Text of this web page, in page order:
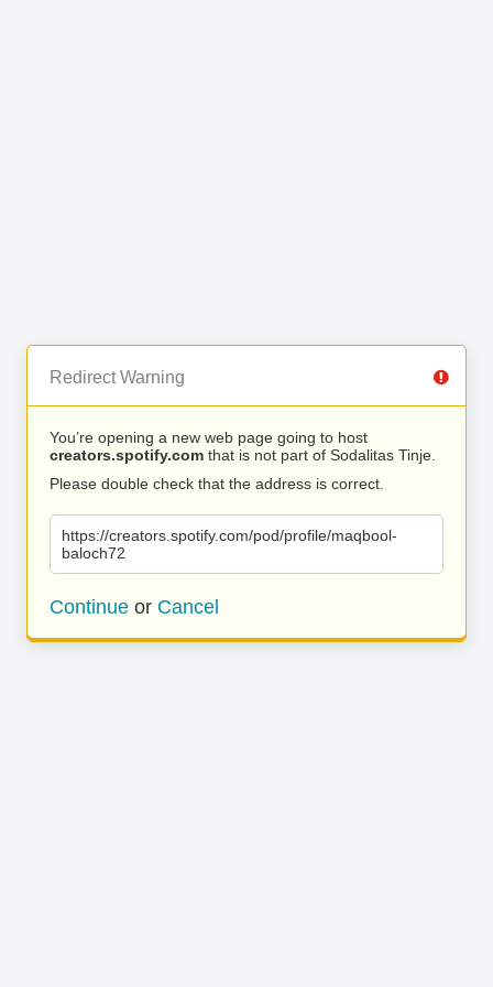
Redirect Warning
You’re opening a new web page going to host
creators.spotify.com that is not part of Sodalitas Tinje.
Please double check that the address is correct.
https://creators.spotify.com/pod/profile/maqbool-
baloch72
Continue or Cancel